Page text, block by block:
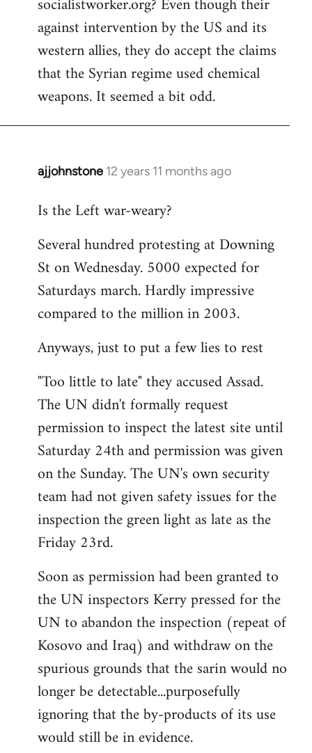
libcom.org
socialistworker.org? Even though their
against intervention by the US and its
western allies, they do accept the claims
that the Syrian regime used chemical
weapons. It seemed a bit odd.
ajjohnstone 12 years 11 months ago
In
to
by
libcom.org
Is the Left war-weary?
Several hundred protesting at Downing
St on Wednesday. 5000 expected for
Saturdays march. Hardly impressive
compared to the million in 2003.
Anyways, just to put a few lies to rest
"Too little to late" they accused Assad.
The UN didn't formally request
permission to inspect the latest site until
Saturday 24th and permission was given
on the Sunday. The UN's own security
team had not given safety issues for the
inspection the green light as late as the
Friday 23rd.
Soon as permission had been granted to
the UN inspectors Kerry pressed for the
UN to abandon the inspection (repeat of
Kosovo and Iraq) and withdraw on the
spurious grounds that the sarin would no
longer be detectable...purposefully
ignoring that the by-products of its use
would still be in evidence.